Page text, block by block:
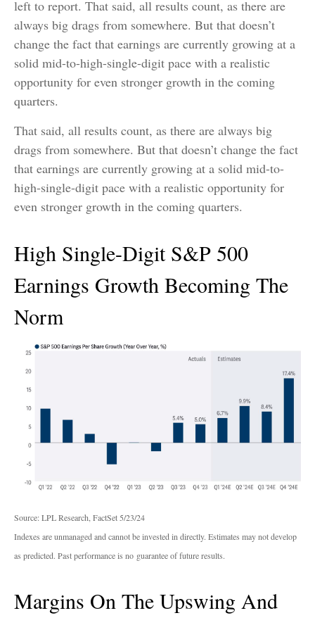
left to report. That said, all results count, as there are
always big drags from somewhere. But that doesn’t
change the fact that earnings are currently growing at a
solid mid-to-high-single-digit pace with a realistic
opportunity for even stronger growth in the coming
quarters.
That said, all results count, as there are always big
drags from somewhere. But that doesn’t change the fact
that earnings are currently growing at a solid mid-to-
high-single-digit pace with a realistic opportunity for
even stronger growth in the coming quarters.
High Single-Digit S&P 500
Earnings Growth Becoming The
Norm
Source: LPL Research, FactSet 5/23/24
Indexes are unmanaged and cannot be invested in directly. Estimates may not develop
as predicted. Past performance is no guarantee of future results.
Margins On The Upswing And